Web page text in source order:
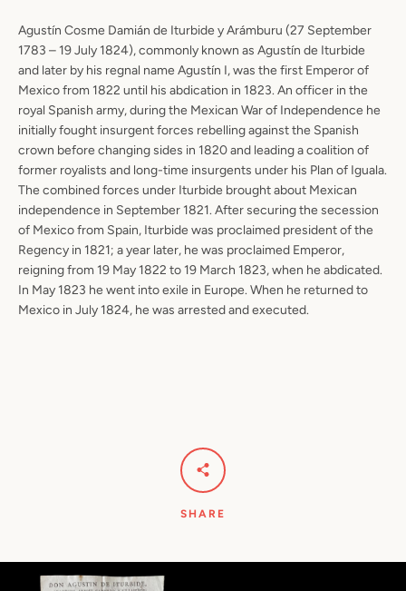
Agustín Cosme Damián de Iturbide y Arámburu (27 September
1783 – 19 July 1824), commonly known as Agustín de Iturbide
and later by his regnal name Agustín I, was the first Emperor of
Mexico from 1822 until his abdication in 1823. An officer in the
royal Spanish army, during the Mexican War of Independence he
initially fought insurgent forces rebelling against the Spanish
crown before changing sides in 1820 and leading a coalition of
former royalists and long-time insurgents under his Plan of Iguala.
The combined forces under Iturbide brought about Mexican
independence in September 1821. After securing the secession
of Mexico from Spain, Iturbide was proclaimed president of the
Regency in 1821; a year later, he was proclaimed Emperor,
reigning from 19 May 1822 to 19 March 1823, when he abdicated.
In May 1823 he went into exile in Europe. When he returned to
Mexico in July 1824, he was arrested and executed.
SHARE